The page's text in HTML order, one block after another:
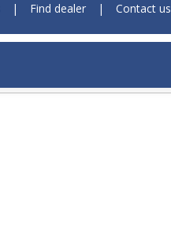
| Find dealer | Contact us